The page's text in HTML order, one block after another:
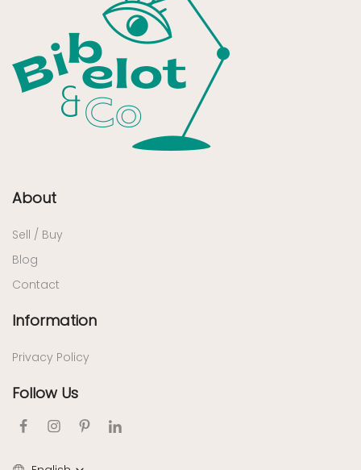
About
Sell / Buy
Blog
Contact
Information
Privacy Policy
Follow Us